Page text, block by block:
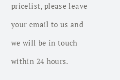
pricelist, please leave
your email to us and
we will be in touch
within 24 hours.